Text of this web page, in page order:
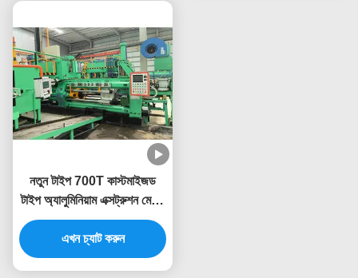
নতুন টাইপ 700T কাস্টমাইজড
টাইপ অ্যালুমিনিয়াম এক্সট্রুশন মেশিন
প্রেস এক্সট্রুডার
এখন চ্যাট করুন